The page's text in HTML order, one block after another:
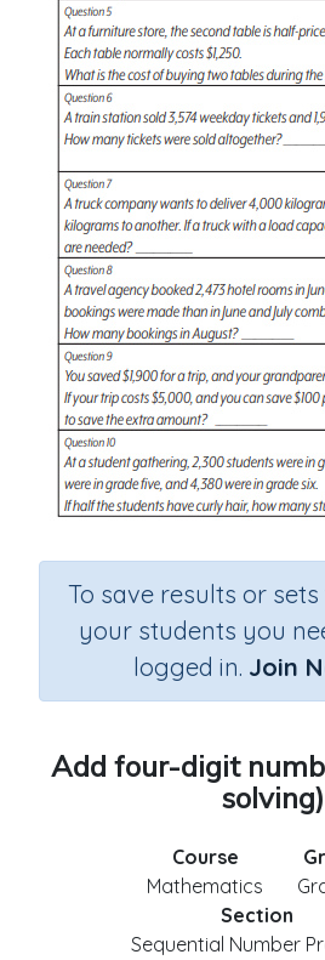
To save results or
your students you
logged in. Join
Add four-digit
solving)
Course
Mathematics
Section
Sequential Number